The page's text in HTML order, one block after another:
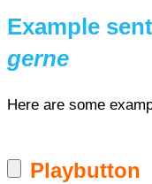
Example
gerne
Here are some
Playbutton